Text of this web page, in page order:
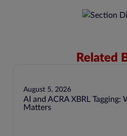
Related
August 5, 2026
AI and ACRA XBRL Tagging:
Matters